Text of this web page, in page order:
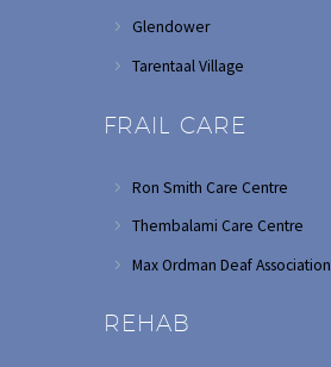
Glendower
Tarentaal Village
FRAIL CARE
Ron Smith Care Centre
Thembalami Care Centre
Max Ordman Deaf Association
REHAB